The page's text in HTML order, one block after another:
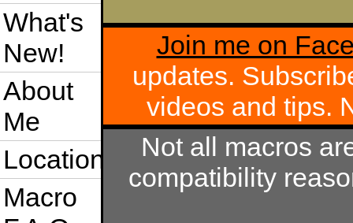
What's
New!
About
Me
Location
Macro
Join me on
updates.
videos and tips.
Not all macros
compatibility